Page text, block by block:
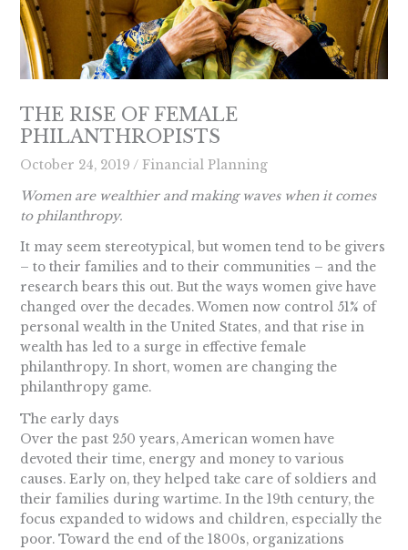
THE RISE OF FEMALE
PHILANTHROPISTS
October 24, 2019/Financial Planning
Women are wealthier and making waves when it comes
to philanthropy.
It may seem stereotypical, but women tend to be givers
– to their families and to their communities – and the
research bears this out. But the ways women give have
changed over the decades. Women now control 51% of
personal wealth in the United States, and that rise in
wealth has led to a surge in effective female
philanthropy. In short, women are changing the
philanthropy game.
The early days
Over the past 250 years, American women have
devoted their time, energy and money to various
causes. Early on, they helped take care of soldiers and
their families during wartime. In the 19th century, the
focus expanded to widows and children, especially the
poor. Toward the end of the 1800s, organizations